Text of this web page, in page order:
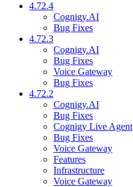
4.72.4
Cognigy.AI
Bug Fixes
4.72.3
Cognigy.AI
Bug Fixes
Voice Gateway
Bug Fixes
4.72.2
Cognigy.AI
Bug Fixes
Cognigy Live Agent
Bug Fixes
Voice Gateway
Features
Infrastructure
Voice Gateway